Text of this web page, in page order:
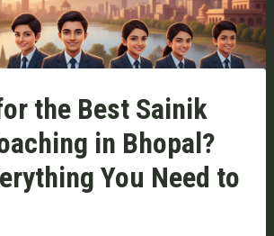
the Best Sainik
in Bhopal?
You Need to